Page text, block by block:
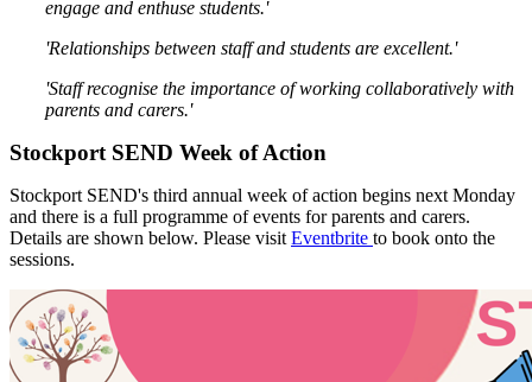
engage and enthuse students.'
'Relationships between staff and students are excellent.'
'Staff recognise the importance of working collaboratively with
parents and carers.'
Stockport SEND Week of Action
Stockport SEND's third annual week of action begins next Monday
and there is a full programme of events for parents and carers.
Details are shown below. Please visit Eventbrite to book onto the
sessions.